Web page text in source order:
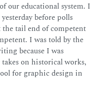
our educational system. I
before polls
the tail end of competent
I was told by the
because I was
on historical works,
for graphic design in